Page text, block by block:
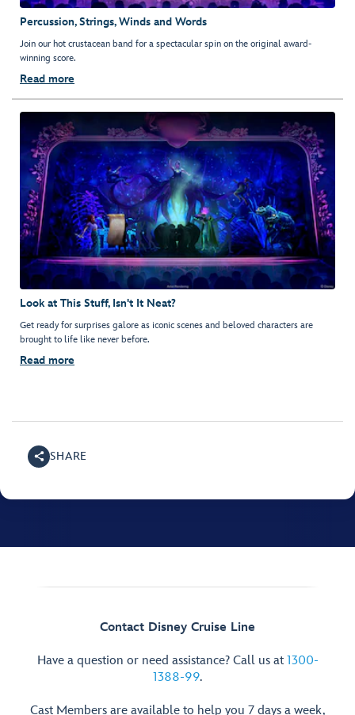
Percussion, Strings, Winds and Words
Join our hot crustacean band for a spectacular spin on the original award-
winning score.
Read more
Look at This Stuff, Isn't It Neat?
Get ready for surprises galore as iconic scenes and beloved characters are
brought to life like never before.
Read more
SHARE
Contact Disney Cruise Line
Have a question or need assistance? Call us at 1300-
1388-99.
Cast Members are available to help you 7 days a week,